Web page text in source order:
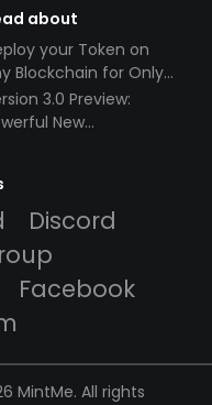
about
your Token on
Blockchain for Only
3.0 Preview:
New
Discord
Facebook
MintMe. All rights